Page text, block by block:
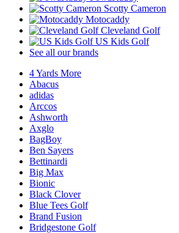
Scotty Cameron
Motocaddy
Cleveland Golf
US Kids Golf
See all our brands
4 Yards More
Abacus
adidas
Arccos
Ashworth
Axglo
BagBoy
Ben Sayers
Bettinardi
Big Max
Bionic
Black Clover
Blue Tees Golf
Brand Fusion
Bridgestone Golf